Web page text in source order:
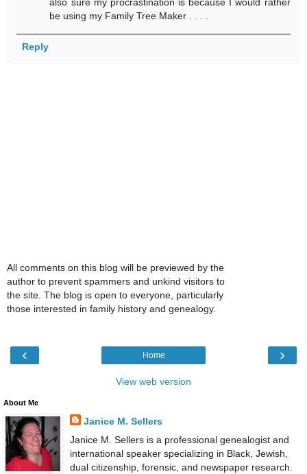
also sure my procrastination is because I would rather
be using my Family Tree Maker . . . .
Reply
All comments on this blog will be previewed by the
author to prevent spammers and unkind visitors to
the site. The blog is open to everyone, particularly
those interested in family history and genealogy.
‹ ›
Home
View web version
About Me
Janice M. Sellers
Janice M. Sellers is a professional genealogist and
international speaker specializing in Black, Jewish,
dual citizenship, forensic, and newspaper research.